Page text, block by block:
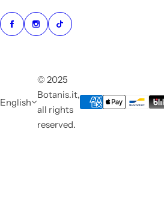
English
© 2025
Botanis.it,
all rights
reserved.